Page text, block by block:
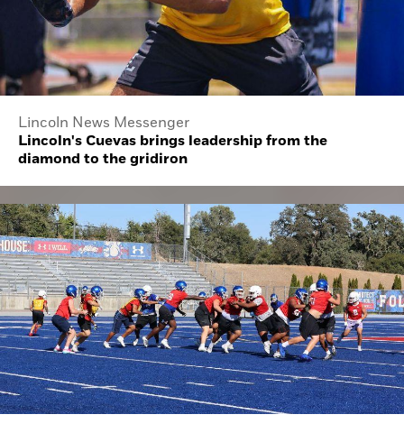
Lincoln News Messenger
Lincoln's Cuevas brings leadership from the
diamond to the gridiron